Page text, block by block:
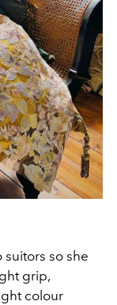
so she
grip,
colour